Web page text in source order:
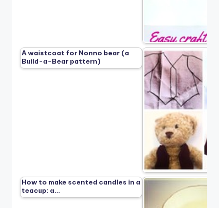
A waistcoat for Nonno bear (a
Build-a-Bear pattern)
How to make scented candles in a
teacup: a…